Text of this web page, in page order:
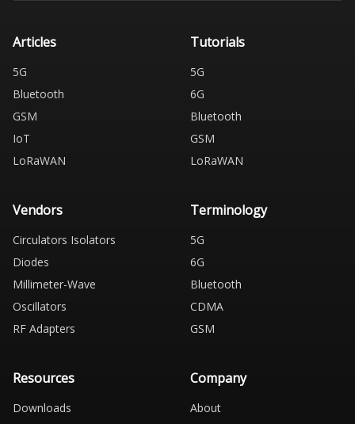
Articles
5G
Bluetooth
GSM
IoT
LoRaWAN
Tutorials
5G
6G
Bluetooth
GSM
LoRaWAN
Vendors
Circulators Isolators
Diodes
Millimeter-Wave
Oscillators
RF Adapters
Terminology
5G
6G
Bluetooth
CDMA
GSM
Resources
Downloads
Company
About